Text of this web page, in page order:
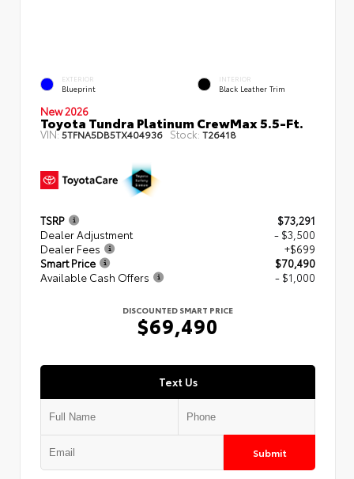
EXTERIOR
Blueprint
INTERIOR
Black Leather Trim
New 2026
Toyota Tundra Platinum CrewMax 5.5-Ft.
VIN:5TFNA5DB5TX404936 Stock: T26418
TSRP
$73,291
Dealer Adjustment
- $3,500
Dealer Fees
+$699
Smart Price
$70,490
Available Cash Offers
- $1,000
DISCOUNTED SMART PRICE
$69,490
Text Us
Submit